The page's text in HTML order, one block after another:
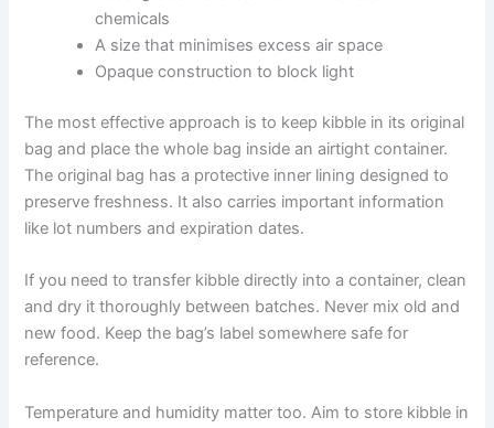
stretch the freshness window as far as possible.
The best containers are airtight bins designed
Secure, tight-sealing lids
Food-grade materials that will not leach
chemicals
A size that minimises excess air space
The most effective approach is to keep kibble in its
original bag and place the whole bag inside an airtight
container. The original bag has a protective inner lining
information like lot numbers and expiration dates.